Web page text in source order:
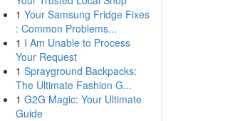
1 Your Samsung Fridge Fixes
: Common Problems...
1 I Am Unable to Process
Your Request
1 Sprayground Backpacks:
The Ultimate Fashion G...
1 G2G Magic: Your Ultimate
Guide